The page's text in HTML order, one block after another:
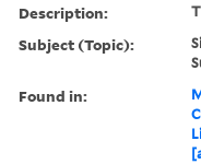
Description:
Subject (Topic):
Found in: